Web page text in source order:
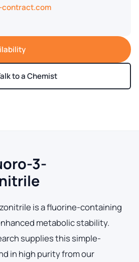
contract.com
to a Chemist
3-
is a fluorine-containing
metabolic stability.
supplies this simple-
in high purity from our